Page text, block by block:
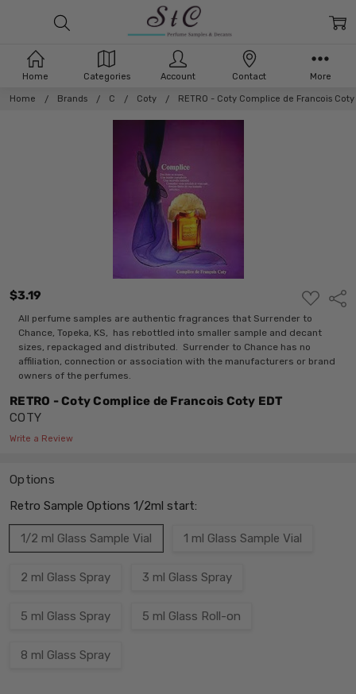
Home Brands C Coty RETRO - Coty Complice de Francois Coty
$3.19
ADD
TO
WISH
LIST
All perfume samples are authentic fragrances that Surrender to
Chance, Topeka, KS, has rebottled into smaller sample and decant
sizes, repackaged and distributed. Surrender to Chance has no
affiliation, connection or association with the manufacturers or brand
owners of the perfumes.
RETRO - Coty Complice de Francois Coty EDT
COTY
Write a Review
Options
Retro Sample Options 1/2ml start:
1/2 ml Glass Sample Vial 1 ml Glass Sample Vial
2 ml Glass Spray 3 ml Glass Spray
5 ml Glass Spray 5 ml Glass Roll-on
8 ml Glass Spray
Home Categories Account Contact More